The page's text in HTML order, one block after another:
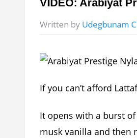
VIDEO: Arabiyat
Written by Udegbunam
If you can’t afford
It opens with a burst
musk vanilla and then